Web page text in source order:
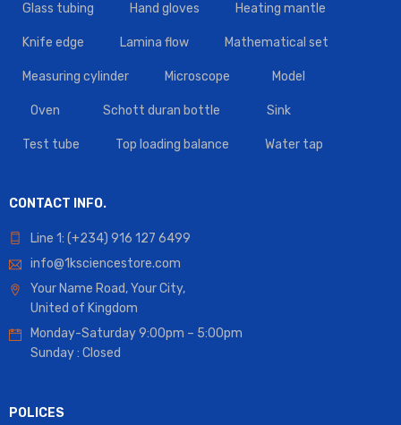
Glass tubing Hand gloves Heating mantle
Knife edge Lamina flow Mathematical set
Measuring cylinder Microscope Model
Oven Schott duran bottle Sink
Test tube Top loading balance Water tap
CONTACT INFO.
Line 1: (+234) 916 127 6499
info@1ksciencestore.com
Your Name Road, Your City,
United of Kingdom
Monday-Saturday 9:00pm – 5:00pm
Sunday : Closed
POLICES